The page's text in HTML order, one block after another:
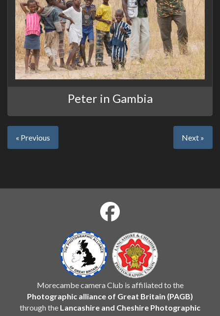
Peter in Gambia
« Previous Next »
Morecambe camera Club is affiliated to the
Photographic alliance of Great Britain (PAGB)
through the Lancashire and Cheshire Photographic